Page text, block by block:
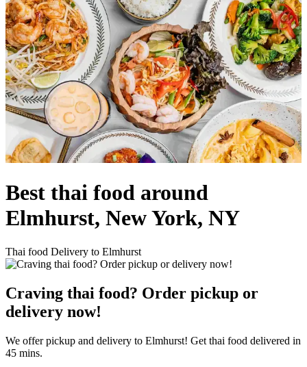
Best thai food around
Elmhurst, New York, NY
Thai food Delivery to Elmhurst
Craving thai food? Order pickup or
delivery now!
We offer pickup and delivery to Elmhurst! Get thai food delivered in
45 mins.